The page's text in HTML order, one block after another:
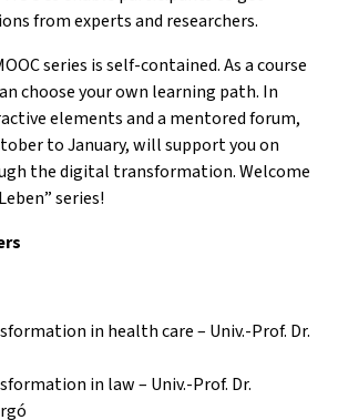
from experts and researchers.
series is self-contained. As a course
choose your own learning path. In
elements and a mentored forum,
to January, will support you on
the digital transformation. Welcome
series!
in health care – Univ.-Prof. Dr.
in law – Univ.-Prof. Dr.